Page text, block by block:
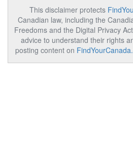
This disclaimer protects
Canadian law, including the
Freedoms and the Digital Privacy
advice to understand their rights
posting content on